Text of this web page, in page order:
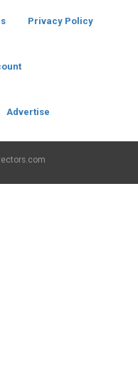
Privacy Policy
Advertise